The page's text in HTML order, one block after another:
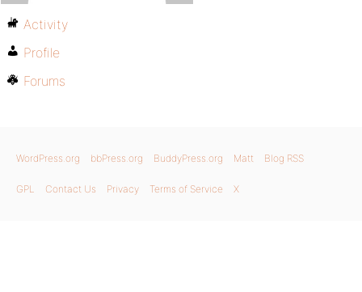
Activity
Profile
Forums
WordPress.org bbPress.org BuddyPress.org Matt Blog RSS
GPL Contact Us Privacy Terms of Service X